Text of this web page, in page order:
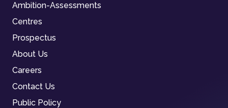
Ambition-Assessments
Centres
Prospectus
About Us
Careers
Contact Us
Public Policy